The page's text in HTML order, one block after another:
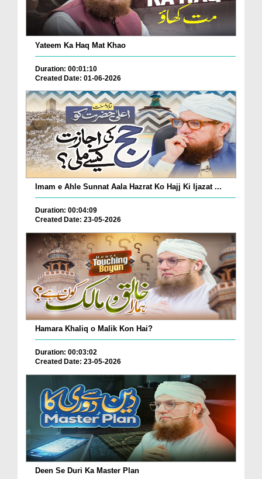
Yateem Ka Haq Mat Khao
Duration: 00:01:10
Created Date: 01-06-2026
Imam e Ahle Sunnat Aala Hazrat Ko Hajj Ki Ijazat ...
Duration: 00:04:09
Created Date: 23-05-2026
Hamara Khaliq o Malik Kon Hai?
Duration: 00:03:02
Created Date: 23-05-2026
Deen Se Duri Ka Master Plan